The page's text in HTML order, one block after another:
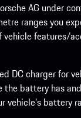
AG under
ranges you
features/
charger for
battery has
battery